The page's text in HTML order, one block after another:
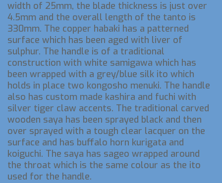
width of 25mm, the blade thickness is just over
4.5mm and the overall length of the tanto is
330mm. The copper habaki has a patterned
surface which has been aged with liver of
sulphur. The handle is of a traditional
construction with white samigawa which has
been wrapped with a grey/blue silk ito which
holds in place two kongosho menuki. The handle
also has custom made kashira and fuchi with
silver tiger claw accents. The traditional carved
wooden saya has been sprayed black and then
over sprayed with a tough clear lacquer on the
surface and has buffalo horn kurigata and
koiguchi. The saya has sageo wrapped around
the throat which is the same colour as the ito
used for the handle.